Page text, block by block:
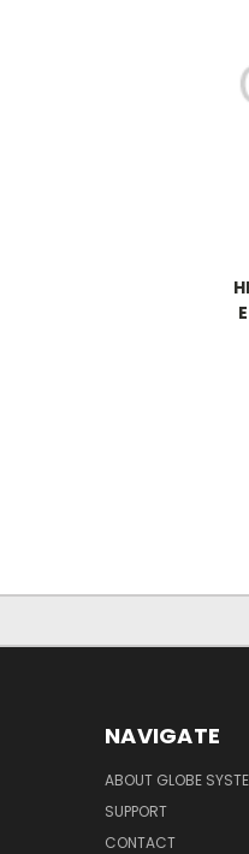
NAVIGATE
ABOUT GLOBE
SUPPORT
CONTACT